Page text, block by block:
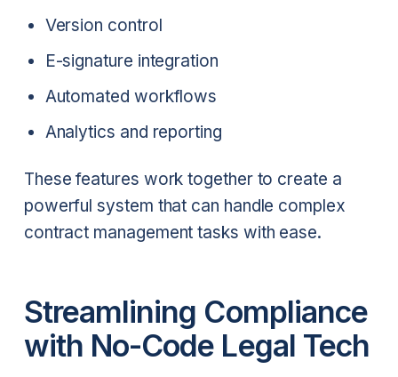
Version control
E-signature integration
Automated workflows
Analytics and reporting
These features work together to create a
powerful system that can handle complex
contract management tasks with ease.
Streamlining Compliance
with No-Code Legal Tech